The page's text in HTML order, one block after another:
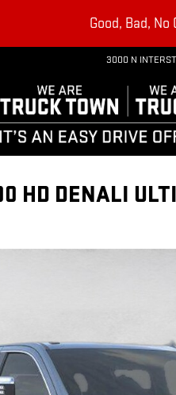
Good, Bad,
3000 N
HD DENALI